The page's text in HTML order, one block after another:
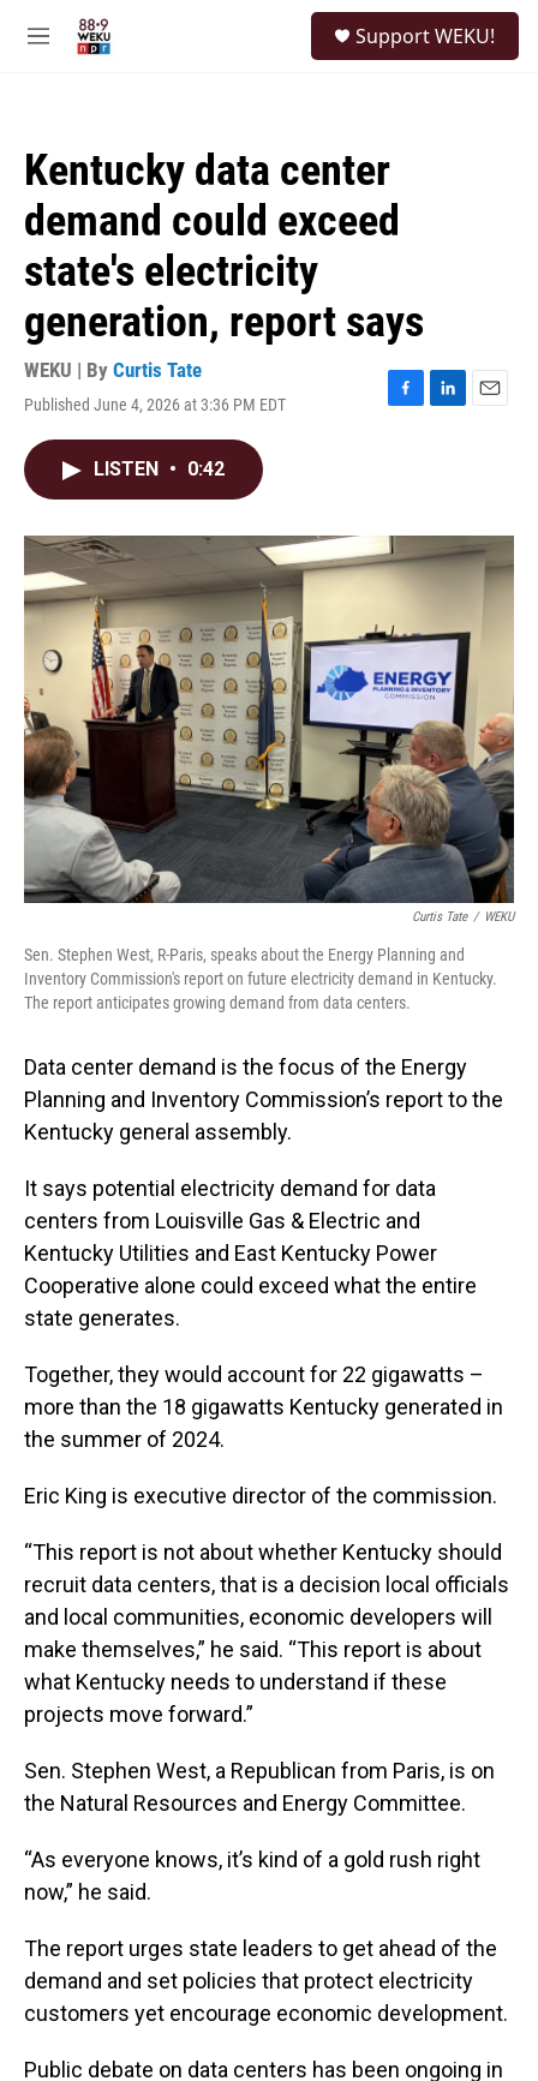
M
Support WEKU!
Kentucky data center
demand could exceed
state's electricity
generation, report says
WEKU | By Curtis Tate
Published June 4, 2026 at 3:36 PM EDT
F
o
k
L
I
n
E
LISTEN • 0:42
Curtis Tate / WEKU
Sen. Stephen West, R-Paris, speaks about the Energy Planning and
Inventory Commission's report on future electricity demand in Kentucky.
The report anticipates growing demand from data centers.
Data center demand is the focus of the Energy
Planning and Inventory Commission’s report to the
Kentucky general assembly.
It says potential electricity demand for data
centers from Louisville Gas & Electric and
Kentucky Utilities and East Kentucky Power
Cooperative alone could exceed what the entire
state generates.
Together, they would account for 22 gigawatts –
more than the 18 gigawatts Kentucky generated in
the summer of 2024.
Eric King is executive director of the commission.
“This report is not about whether Kentucky should
recruit data centers, that is a decision local officials
and local communities, economic developers will
make themselves,” he said. “This report is about
what Kentucky needs to understand if these
projects move forward.”
Sen. Stephen West, a Republican from Paris, is on
the Natural Resources and Energy Committee.
“As everyone knows, it’s kind of a gold rush right
now,” he said.
The report urges state leaders to get ahead of the
demand and set policies that protect electricity
customers yet encourage economic development.
Public debate on data centers has been ongoing in